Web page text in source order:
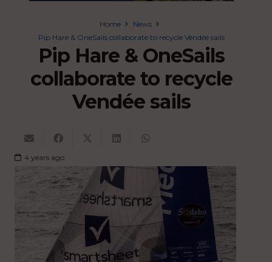
Home
News
Pip Hare & OneSails collaborate to recycle Vendée sails
Pip Hare & OneSails
collaborate to recycle
Vendée sails
4 years ago